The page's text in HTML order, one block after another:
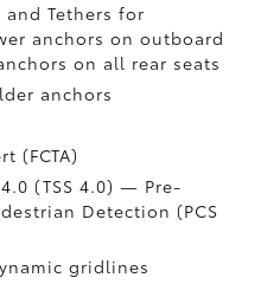
and Tethers for
anchors on outboard
on all rear seats
anchors
(FCTA)
4.0 (TSS 4.0)— Pre-
Detection (PCS
gridlines